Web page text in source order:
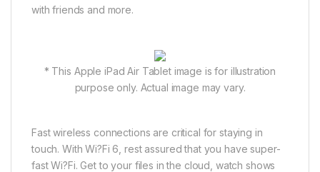
with friends and more.
* This Apple iPad Air Tablet image is for illustration
purpose only. Actual image may vary.
Fast wireless connections are critical for staying in
touch. With Wi?Fi 6, rest assured that you have super-
fast Wi?Fi. Get to your files in the cloud, watch shows